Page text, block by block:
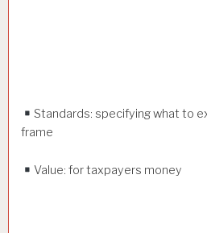
Standards: specifying what to
frame
Value: for taxpayers money